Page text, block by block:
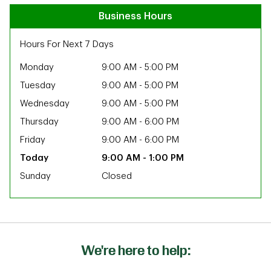
Business Hours
Hours For Next 7 Days
Monday 9:00 AM - 5:00 PM
Tuesday
9:00 AM - 5:00 PM
Wednesday
9:00 AM - 5:00 PM
Thursday
9:00 AM - 6:00 PM
Friday
9:00 AM - 6:00 PM
9:00 AM - 1:00 PM
Sunday
Closed
We're here to help: